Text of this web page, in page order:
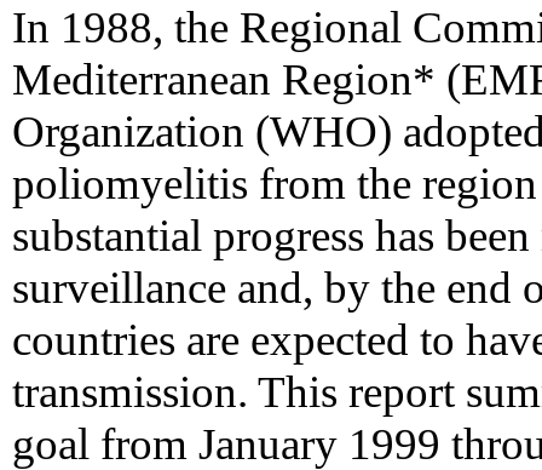
In 1988, the Regional
Mediterranean Region*
Organization (WHO)
poliomyelitis from the
substantial progress has
surveillance and, by the end
countries are expected to
transmission. This report
goal from January 1999